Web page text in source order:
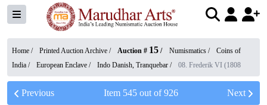
Home / Printed Auction Archive / Auction # 15 / Numismatics /
Coins of
India / European Enclave / Indo Danish, Tranquebar / 08. Frederik VI (1808
Previous Item 545out of926 Next